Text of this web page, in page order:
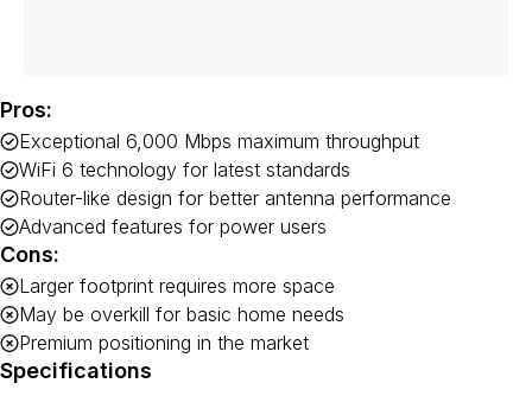
Pros:
Exceptional 6,000 Mbps maximum throughput
WiFi 6 technology for latest standards
Router-like design for better antenna performance
Advanced features for power users
Cons:
Larger footprint requires more space
May be overkill for basic home needs
Premium positioning in the market
Specifications